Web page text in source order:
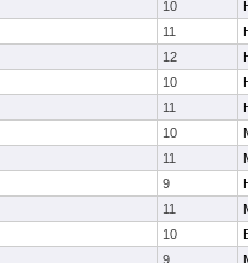
10
11
12
10
11
10
11
9
11
10
9